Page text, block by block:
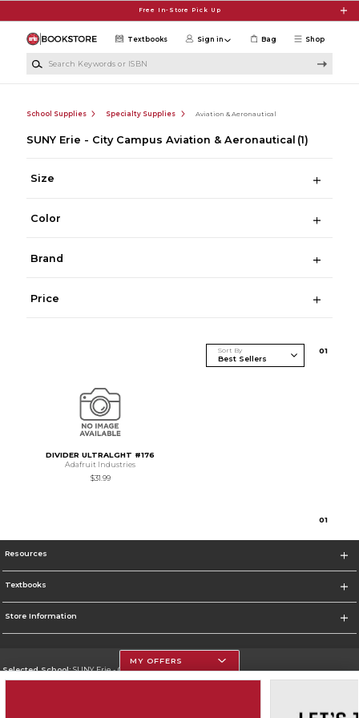
Free In-Store Pick Up
Shop
Textbooks Sign in Bag
School Supplies Specialty Supplies Aviation & Aeronautical
SUNY Erie - City Campus Aviation & Aeronautical (1)
Size
Color
Brand
Price
Sort By 01
DIVIDER ULTRALGHT #176
Adafruit Industries
$31.99
01
Resources
Textbooks
Store Information
Selected School:SUNY Erie - City Campus
MY OFFERS